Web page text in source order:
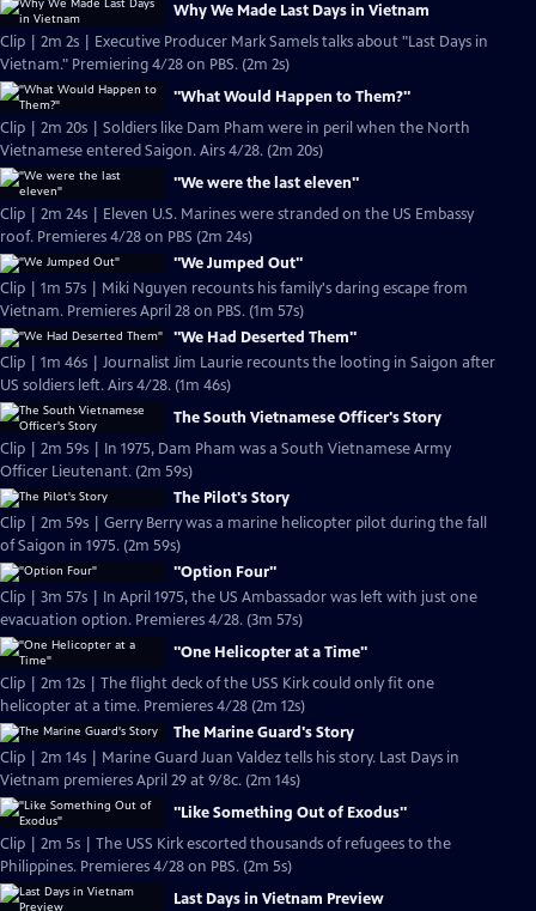
Why We Made Last Days in Vietnam
Clip | 2m 2s | Executive Producer Mark Samels talks about "Last Days in
Vietnam." Premiering 4/28 on PBS. (2m 2s)
"What Would Happen to Them?"
Clip | 2m 20s | Soldiers like Dam Pham were in peril when the North
Vietnamese entered Saigon. Airs 4/28. (2m 20s)
"We were the last eleven"
Clip | 2m 24s | Eleven U.S. Marines were stranded on the US Embassy
roof. Premieres 4/28 on PBS (2m 24s)
"We Jumped Out"
Clip | 1m 57s | Miki Nguyen recounts his family's daring escape from
Vietnam. Premieres April 28 on PBS. (1m 57s)
"We Had Deserted Them"
Clip | 1m 46s | Journalist Jim Laurie recounts the looting in Saigon after
US soldiers left. Airs 4/28. (1m 46s)
The South Vietnamese Officer's Story
Clip | 2m 59s | In 1975, Dam Pham was a South Vietnamese Army
Officer Lieutenant. (2m 59s)
The Pilot's Story
Clip | 2m 59s | Gerry Berry was a marine helicopter pilot during the fall
of Saigon in 1975. (2m 59s)
"Option Four"
Clip | 3m 57s | In April 1975, the US Ambassador was left with just one
evacuation option. Premieres 4/28. (3m 57s)
"One Helicopter at a Time"
Clip | 2m 12s | The flight deck of the USS Kirk could only fit one
helicopter at a time. Premieres 4/28 (2m 12s)
The Marine Guard's Story
Clip | 2m 14s | Marine Guard Juan Valdez tells his story. Last Days in
Vietnam premieres April 29 at 9/8c. (2m 14s)
"Like Something Out of Exodus"
Clip | 2m 5s | The USS Kirk escorted thousands of refugees to the
Philippines. Premieres 4/28 on PBS. (2m 5s)
Last Days in Vietnam Preview